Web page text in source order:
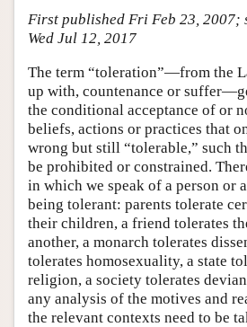
Academic Tools
Friends PDF Preview
Author and Citation Info
First published Fri Feb 23, 2007;
Wed Jul 12, 2017
The term “toleration”—from the
up with, countenance or
the conditional acceptance of or
beliefs, actions or practices that
wrong but still “tolerable,” such
be prohibited or constrained.
in which we speak of a person or
being tolerant: parents tolerate
their children, a friend tolerates
another, a monarch tolerates
tolerates homosexuality, a state
religion, a society tolerates
any analysis of the motives and
the relevant contexts need to be